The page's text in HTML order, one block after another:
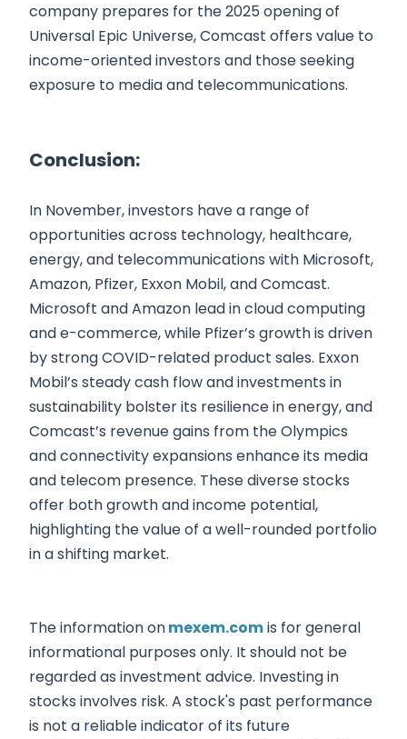
company prepares for the 2025 opening of
Universal Epic Universe, Comcast offers value to
income-oriented investors and those seeking
exposure to media and telecommunications.
Conclusion:
In November, investors have a range of
opportunities across technology, healthcare,
energy, and telecommunications with Microsoft,
Amazon, Pfizer, Exxon Mobil, and Comcast.
Microsoft and Amazon lead in cloud computing
and e-commerce, while Pfizer’s growth is driven
by strong COVID-related product sales. Exxon
Mobil’s steady cash flow and investments in
sustainability bolster its resilience in energy, and
Comcast’s revenue gains from the Olympics
and connectivity expansions enhance its media
and telecom presence. These diverse stocks
offer both growth and income potential,
highlighting the value of a well-rounded portfolio
in a shifting market.
The information onmexem.comis for general
informational purposes only. It should not be
regarded as investment advice. Investing in
stocks involves risk. A stock's past performance
is not a reliable indicator of its future